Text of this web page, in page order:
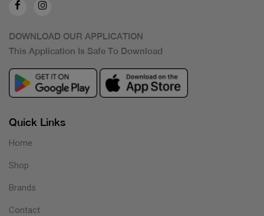
DOWNLOAD OUR APPLICATION
This Application Is Safe To Download
Quick Links
Home
Shop
Brands
Contact